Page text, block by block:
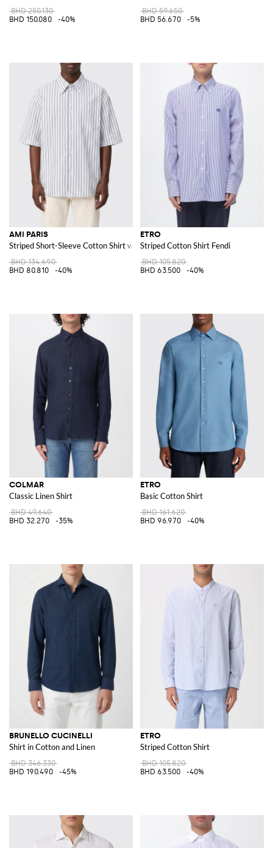
BHD 250.130
BHD 150.080
-40%
BHD 59.650
BHD 56.670
-5%
AMI PARIS
Striped Short-Sleeve Cotton Shirt with a Pointed Collar
BHD 134.690
BHD 80.810
-40%
ETRO
Striped Cotton Shirt Fendi
BHD 105.820
BHD 63.500
-40%
COLMAR
Classic Linen Shirt
BHD 49.640
BHD 32.270
-35%
ETRO
Basic Cotton Shirt
BHD 161.620
BHD 96.970
-40%
BRUNELLO CUCINELLI
Shirt in Cotton and Linen
BHD 346.330
BHD 190.490
-45%
ETRO
Striped Cotton Shirt
BHD 105.820
BHD 63.500
-40%